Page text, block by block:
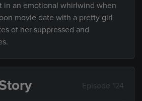
in an emotional whirlwind when
movie date with a pretty girl
of her suppressed and
Episode 124